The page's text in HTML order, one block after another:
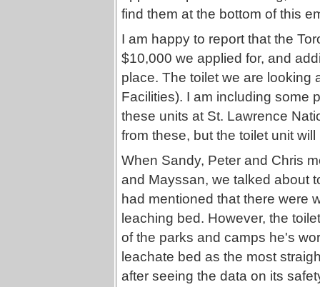
find them at the bottom of this
I am happy to report that the
$10,000 we applied for, and
place. The toilet we are looking
Facilities). I am including some
these units at St. Lawrence
from these, but the toilet unit
When Sandy, Peter and Chris
and Mayssan, we talked about
had mentioned that there were
leaching bed. However, the
of the parks and camps he's
leachate bed as the most
after seeing the data on its